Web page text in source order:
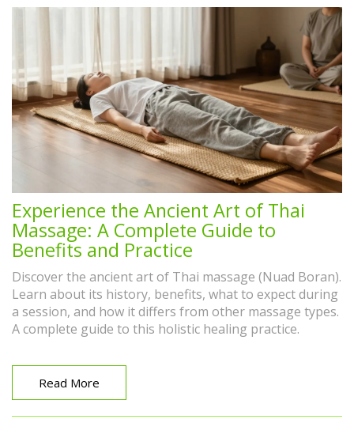
Experience the Ancient Art of Thai
Massage: A Complete Guide to
Benefits and Practice
Discover the ancient art of Thai massage (Nuad Boran).
Learn about its history, benefits, what to expect during
a session, and how it differs from other massage types.
A complete guide to this holistic healing practice.
Read More